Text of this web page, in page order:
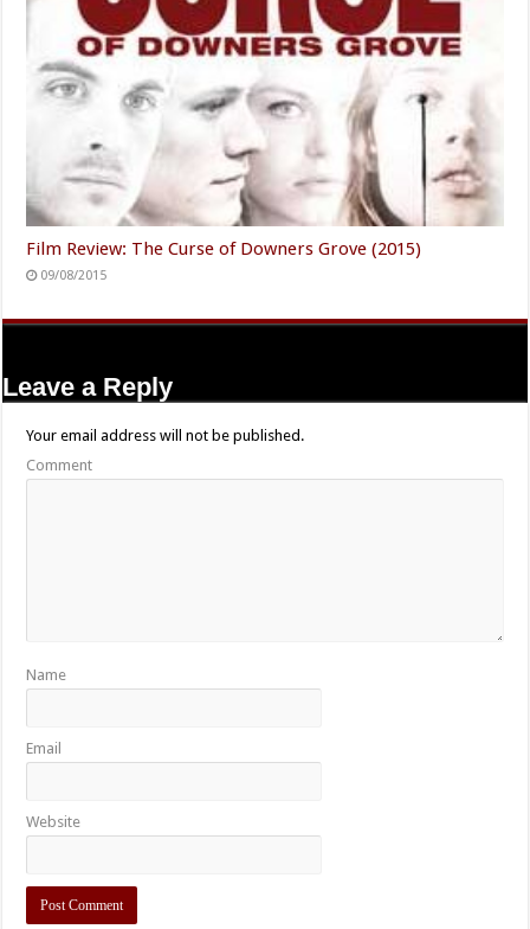
Film Review: The Curse of Downers Grove (2015)
09/08/2015
Leave a Reply
Your email address will not be published.
Comment
Name
Email
Website